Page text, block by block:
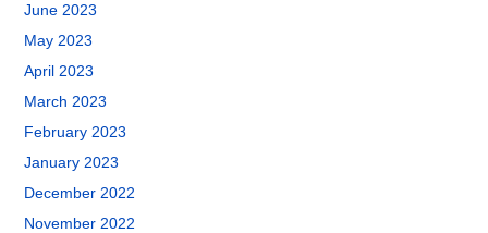
June 2023
May 2023
April 2023
March 2023
February 2023
January 2023
December 2022
November 2022